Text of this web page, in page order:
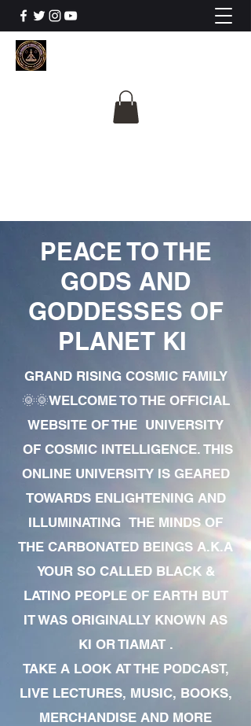
PEACE TO THE
GODS AND
GODDESSES OF
PLANET KI
GRAND RISING COSMIC FAMILY
🌞🌞WELCOME TO THE OFFICIAL
WEBSITE OF THE UNIVERSITY
OF COSMIC INTELLIGENCE. THIS
ONLINE UNIVERSITY IS GEARED
TOWARDS ENLIGHTENING AND
ILLUMINATING THE MINDS OF
THE CARBONATED BEINGS A.K.A
YOUR SO CALLED BLACK &
LATINO PEOPLE OF EARTH BUT
IT WAS ORIGINALLY KNOWN AS
KI OR TIAMAT .
TAKE A LOOK AT THE PODCAST,
LIVE LECTURES, MUSIC, BOOKS,
MERCHANDISE AND MORE